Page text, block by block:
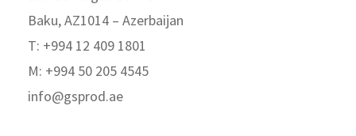
Baku, AZ1014 – Azerbaijan
T: +994 12 409 1801
M: +994 50 205 4545
info@gsprod.ae